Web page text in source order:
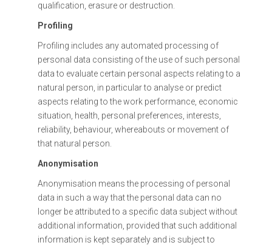
qualification, erasure or destruction.
Profiling
Profiling includes any automated processing of
personal data consisting of the use of such personal
data to evaluate certain personal aspects relating to a
natural person, in particular to analyse or predict
aspects relating to the work performance, economic
situation, health, personal preferences, interests,
reliability, behaviour, whereabouts or movement of
that natural person.
Anonymisation
Anonymisation means the processing of personal
data in such a way that the personal data can no
longer be attributed to a specific data subject without
additional information, provided that such additional
information is kept separately and is subject to